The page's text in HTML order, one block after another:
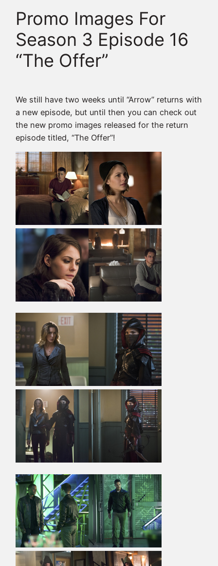
Promo Images For
Season 3 Episode 16
“The Offer”
We still have two weeks until “Arrow” returns with
a new episode, but until then you can check out
the new promo images released for the return
episode titled, “The Offer”!